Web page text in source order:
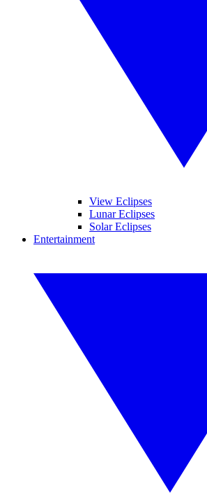
View Eclipses
Lunar Eclipses
Solar Eclipses
Entertainment